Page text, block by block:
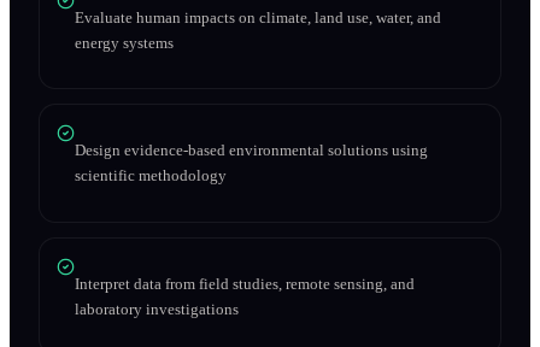
Evaluate human impacts on climate, land use, water, and
energy systems
Design evidence-based environmental solutions using
scientific methodology
Interpret data from field studies, remote sensing, and
laboratory investigations